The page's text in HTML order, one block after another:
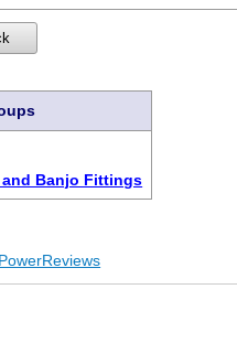
Banjo Fittings
PowerReviews